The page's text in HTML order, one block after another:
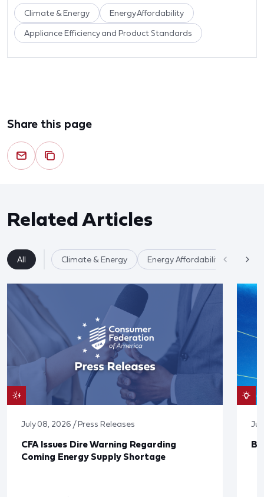
Climate & Energy Energy Affordability
Appliance Efficiency and Product Standards
Share this page
Related Articles
All Climate & Energy Energy Affordability
July 08, 2026 / Press Releases
CFA Issues Dire Warning Regarding
Coming Energy Supply Shortage